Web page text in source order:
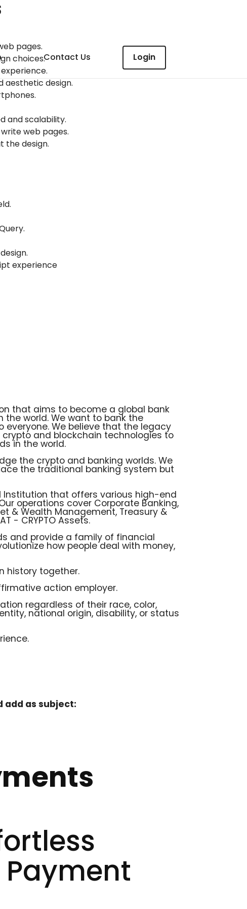
Contact Us Login
pages.
choices.
aesthetic design.
and scalability.
web pages.
the design.
experience
that aims to become a global bank
the world. We want to bank the
We believe that the legacy
and blockchain technologies to
in the world.
the crypto and banking worlds. We
the traditional banking system but
Institution that offers various high-end
operations cover Corporate Banking,
& Wealth Management, Treasury &
- CRYPTO Assets.
and provide a family of financial
how people deal with money,
history together.
action employer.
regardless of their race, color,
national origin, disability, or status
add as subject: